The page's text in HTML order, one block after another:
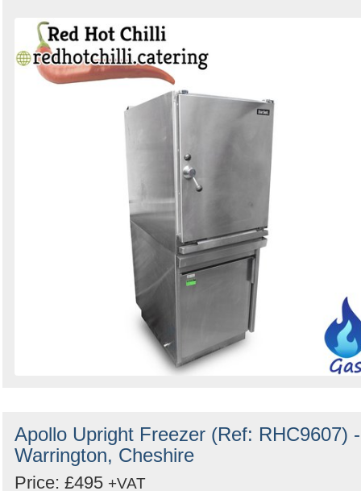
Apollo Upright Freezer (Ref: RHC9607) -
Warrington, Cheshire
Price: £495 +VAT